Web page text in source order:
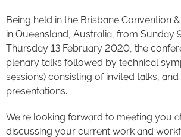
Being held in the Brisbane Convention
in Queensland, Australia, from Sunday
Thursday 13 February 2020, the
plenary talks followed by technical
sessions) consisting of invited talks,
presentations.
We're looking forward to meeting you
discussing your current work and